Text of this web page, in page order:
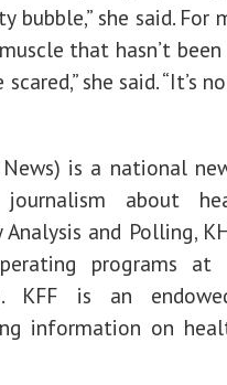
bubble,” she said. For
that hasn’t
scared,” she said. “It’s
is a national
journalism about
and Polling,
programs at
KFF is an
information on